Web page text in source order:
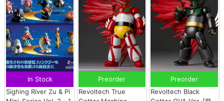
In Stock
Sighing River Zu & Pi
Preorder
Revoltech True
Preorder
Revoltech Black